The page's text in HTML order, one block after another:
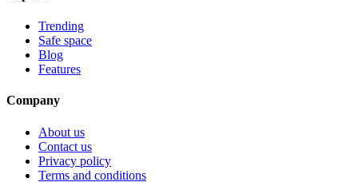
Trending
Safe space
Blog
Features
Company
About us
Contact us
Privacy policy
Terms and conditions